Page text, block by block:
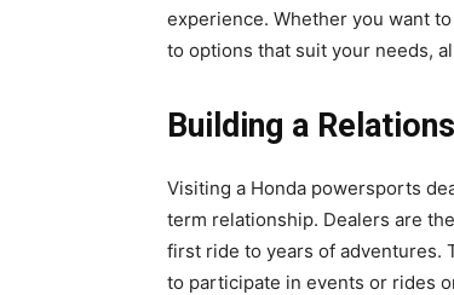
experience. Whether you want
to options that suit your needs,
Building a
Visiting a Honda powersports
term relationship. Dealers are
first ride to years of adventures.
to participate in events or rides